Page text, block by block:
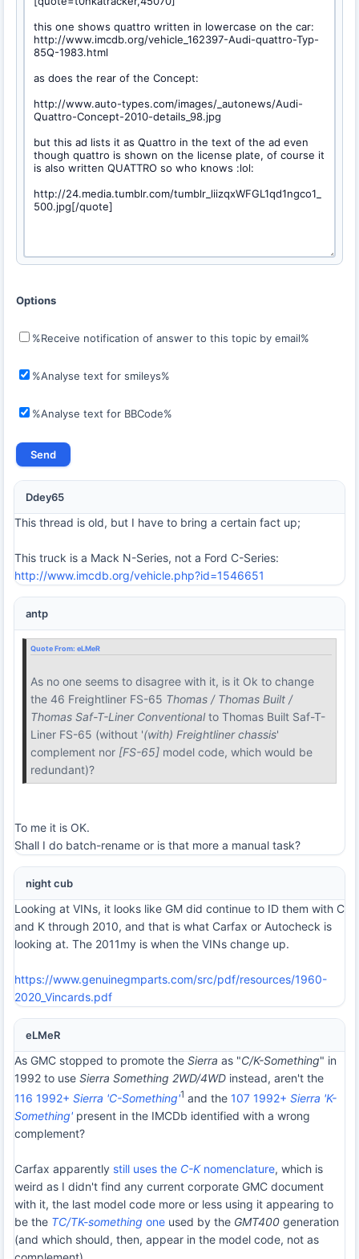
Options
%Receive notification of answer to this topic by email%
%Analyse text for smileys%
%Analyse text for BBCode%
Ddey65
This thread is old, but I have to bring a certain fact up;
This truck is a Mack N-Series, not a Ford C-Series:
http://www.imcdb.org/vehicle.php?id=1546651
antp
Quote From: eLMeR
As no one seems to disagree with it, is it Ok to change
the 46 Freightliner FS-65 Thomas / Thomas Built /
Thomas Saf-T-Liner Conventionalto Thomas Built Saf-T-
Liner FS-65 (without '(with) Freightliner chassis'
complement nor [FS-65] model code, which would be
redundant)?
To me it is OK.
Shall I do batch-rename or is that more a manual task?
night cub
Looking at VINs, it looks like GM did continue to ID them with C
and K through 2010, and that is what Carfax or Autocheck is
looking at. The 2011my is when the VINs change up.
https://www.genuinegmparts.com/src/pdf/resources/1960-
2020_Vincards.pdf
eLMeR
As GMC stopped to promote the Sierra as "C/K-Something" in
1992 to use Sierra Something 2WD/4WD instead, aren't the
116 1992+ Sierra 'C-Something'1 and the 107 1992+ Sierra 'K-
Something' present in the IMCDb identified with a wrong
complement?
Carfax apparently still uses the C-Knomenclature, which is
weird as I didn't find any current corporate GMC document
with it, the last model code more or less using it appearing to
be the TC/TK-something one used by the GMT400 generation
(and which should, then, appear in the model code, not as